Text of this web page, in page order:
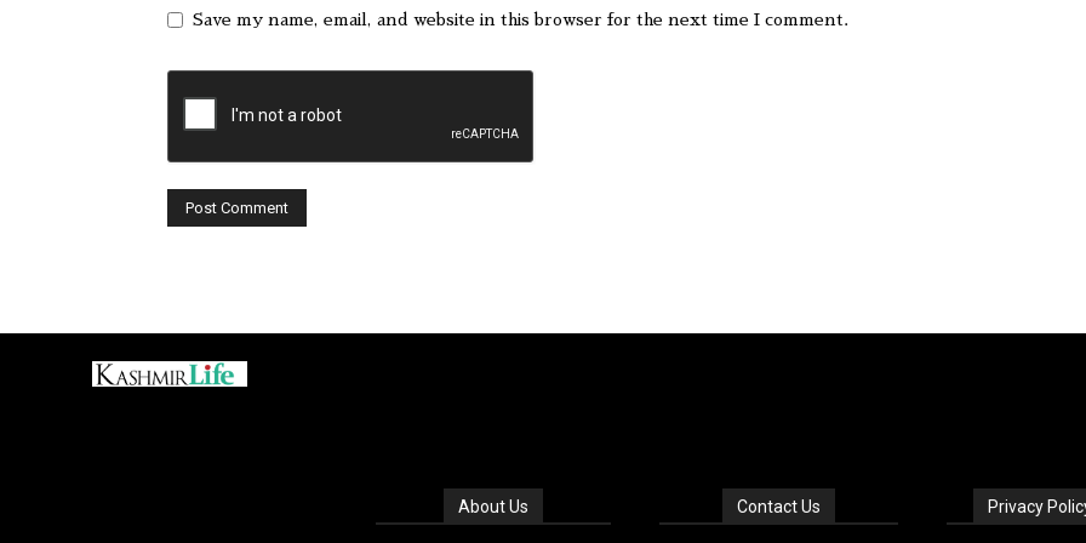
Save my name, email, and website in this browser for the next time I comment.
About Us Contact Us Privacy